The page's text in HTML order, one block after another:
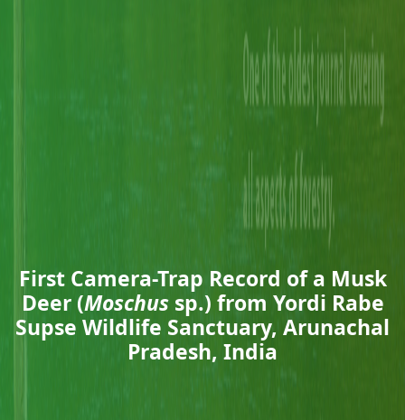
First Camera-Trap Record of a Musk
Deer (Moschussp.) from Yordi Rabe
Supse Wildlife Sanctuary, Arunachal
Pradesh, India